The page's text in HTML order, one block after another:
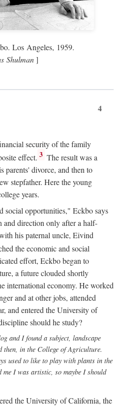
Los Angeles, 1959.
Shulman]
4
security of the family
effect. 3 The result was a
parents' divorce, and then to
stepfather. Here the young
years.
opportunities," Eckbo says
and direction only after a half-
his paternal uncle, Eivind
the economic and social
effort, Eckbo began to
a future clouded shortly
international economy. He worked
and at other jobs, attended
and entered the University of
should he study?
and I found a subject, landscape
in the College of Agriculture.
used to like to play with plants in the
me I was artistic, so maybe I should
the University of California, the